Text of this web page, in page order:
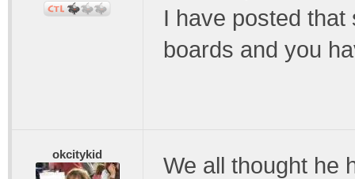
I have posted that
boards and you
okcitykid
We all thought he